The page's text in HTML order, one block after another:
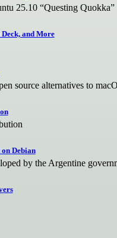
25.10 “Questing Quokka”
and More
source alternatives to
Debian
by the Argentine